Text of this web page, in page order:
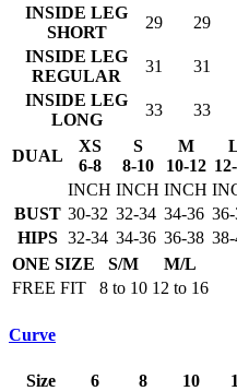
INSIDE LEG
SHORT
29 29
INSIDE LEG
REGULAR
31 31
INSIDE LEG
LONG
33 33
DUAL
XS
6-8
S
8-10
M
10-12
INCH INCH INCH
BUST 30-32 32-34 34-36
HIPS 32-34 34-36 36-38
ONE SIZE
S/M
M/L
FREE FIT
8 to 10 12 to 16
Curve
Size 6 8 10